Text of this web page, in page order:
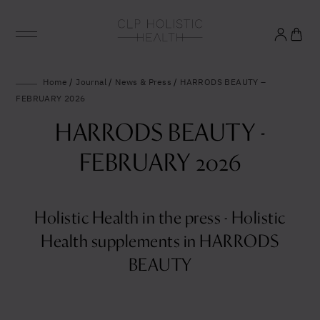
United States (US)
Home / Journal / News & Press / HARRODS BEAUTY –
FEBRUARY 2026
HARRODS BEAUTY -
FEBRUARY 2026
Holistic Health in the press - Holistic
Health supplements in HARRODS
BEAUTY
Glowing good health
and longevity
wellbeing.